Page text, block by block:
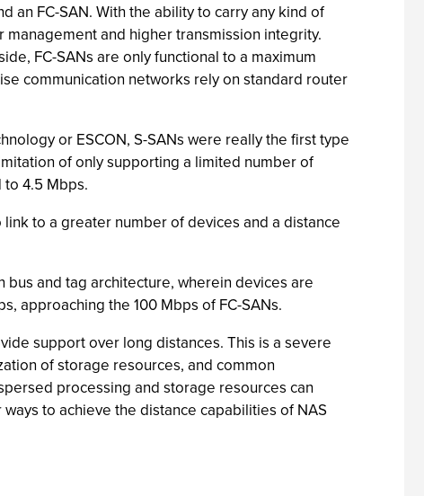
an FC-SAN. With the ability to carry any kind of
and higher transmission integrity.
FC-SANs are only functional to a maximum
communication networks rely on standard router
or ESCON, S-SANs were really the first type
of only supporting a limited number of
4.5 Mbps.
to a greater number of devices and a distance
and tag architecture, wherein devices are
approaching the 100 Mbps of FC-SANs.
support over long distances. This is a severe
of storage resources, and common
processing and storage resources can
to achieve the distance capabilities of NAS